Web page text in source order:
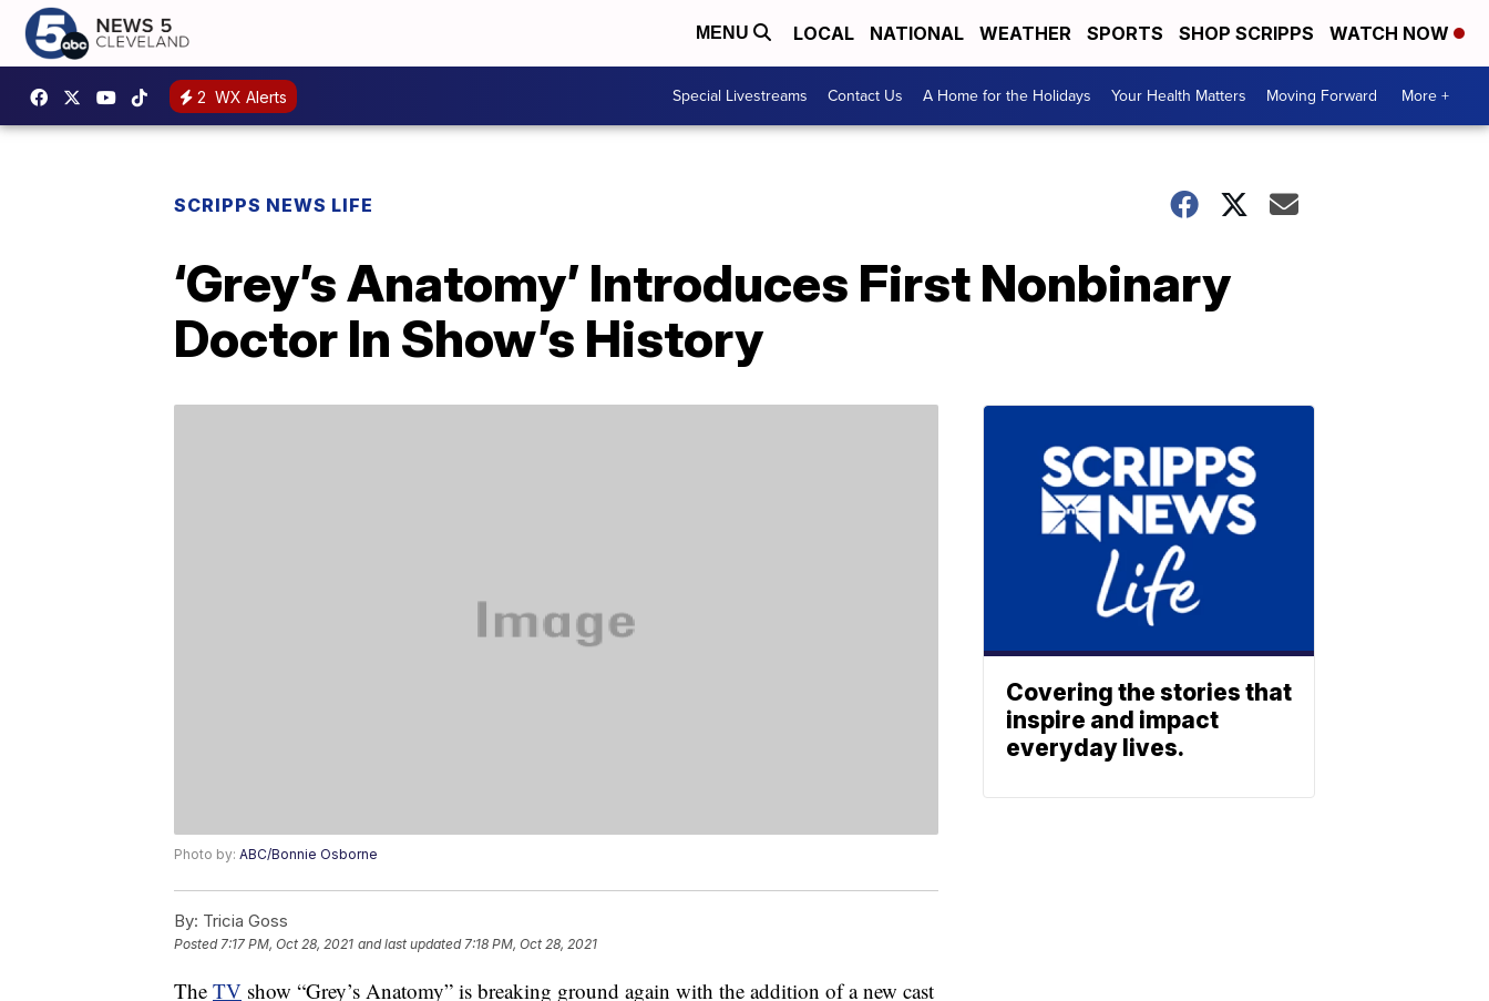
MENU LOCAL NATIONAL WEATHER SPORTS SHOP SCRIPPS WATCH NOW
2 WX Alerts Special Livestreams Contact Us A Home for the Holidays Your Health Matters Moving Forward More +
SCRIPPS NEWS LIFE
‘Grey’s Anatomy’ Introduces First Nonbinary
Doctor In Show’s History
Photo by: ABC/Bonnie Osborne
By: Tricia Goss
Posted7:17 PM, Oct 28, 2021 and last updated 7:18 PM, Oct 28, 2021
The TV show “Grey’s Anatomy” is breaking ground again with the addition of a new cast
Covering the stories that
inspire and impact
everyday lives.